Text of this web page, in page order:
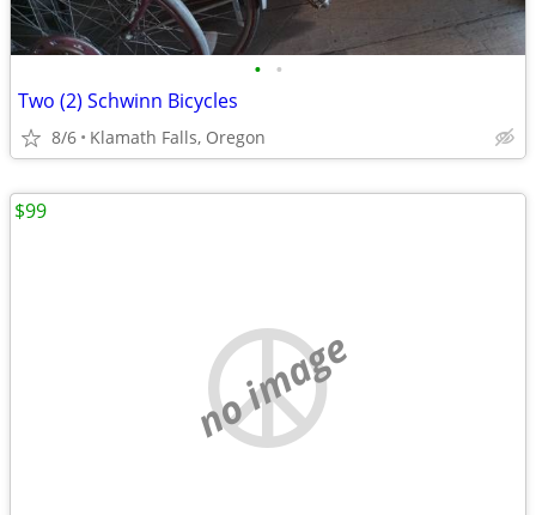
• •
Two (2) Schwinn Bicycles
8/6 Klamath Falls, Oregon
no image
$99